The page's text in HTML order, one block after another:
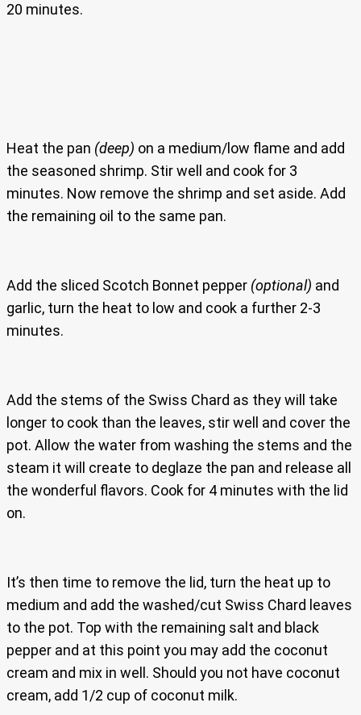
20 minutes.
Heat the pan (deep) on a medium/low flame and add
the seasoned shrimp. Stir well and cook for 3
minutes. Now remove the shrimp and set aside. Add
the remaining oil to the same pan.
Add the sliced Scotch Bonnet pepper (optional) and
garlic, turn the heat to low and cook a further 2-3
minutes.
Add the stems of the Swiss Chard as they will take
longer to cook than the leaves, stir well and cover the
pot. Allow the water from washing the stems and the
steam it will create to deglaze the pan and release all
the wonderful flavors. Cook for 4 minutes with the lid
on.
It’s then time to remove the lid, turn the heat up to
medium and add the washed/cut Swiss Chard leaves
to the pot. Top with the remaining salt and black
pepper and at this point you may add the coconut
cream and mix in well. Should you not have coconut
cream, add 1/2 cup of coconut milk.